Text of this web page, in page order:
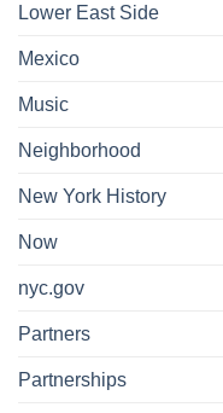
Lower East Side
Mexico
Music
Neighborhood
New York History
Now
nyc.gov
Partners
Partnerships